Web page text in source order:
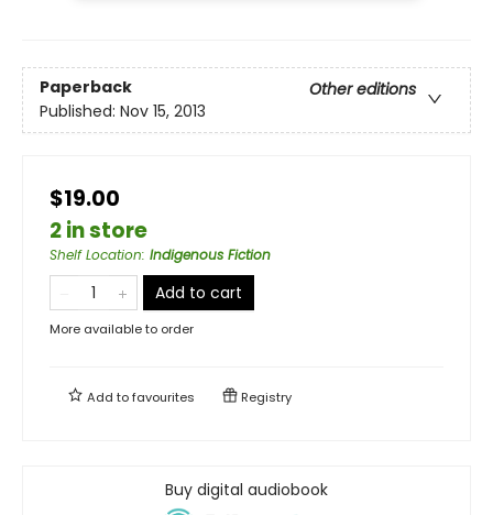
Paperback
Other editions
Published: Nov 15, 2013
$19.00
2 in store
Shelf Location: Indigenous Fiction
Add to cart
More available to order
Add tofavourites Registry
Buy digital audiobook